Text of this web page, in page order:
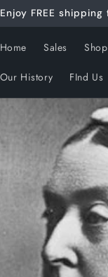
Enjoy FREE
Home Sales Shop
Our History FInd Us